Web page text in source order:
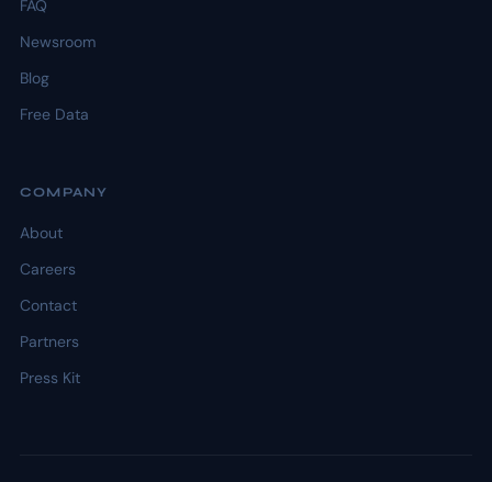
FAQ
Newsroom
Blog
Free Data
COMPANY
About
Careers
Contact
Partners
Press Kit